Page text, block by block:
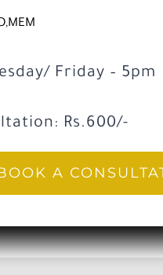
Friday – 5pm
Rs.600/-
A